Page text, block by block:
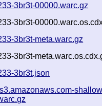
3br3t-00000.warc.gz
3br3t-
3br3t-meta.warc.gz
3br3t-
3br3t.json